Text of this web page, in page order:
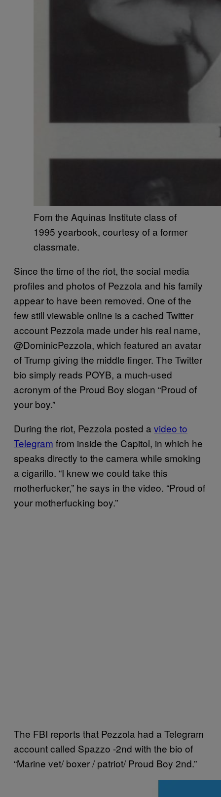
Fom the Aquinas Institute class of
1995 yearbook, courtesy of a former
classmate.
Since the time of the riot, the social media
profiles and photos of Pezzola and his family
appear to have been removed. One of the
few still viewable online is a cached Twitter
account Pezzola made under his real name,
@DominicPezzola, which featured an avatar
of Trump giving the middle finger. The Twitter
bio simply reads POYB, a much-used
acronym of the Proud Boy slogan “Proud of
your boy.”
During the riot, Pezzola posted a video to
Telegram from inside the Capitol, in which he
speaks directly to the camera while smoking
a cigarillo. “I knew we could take this
motherfucker,” he says in the video. “Proud of
your motherfucking boy.”
The FBI reports that Pezzola had a Telegram
account called Spazzo -2nd with the bio of
“Marine vet/ boxer / patriot/ Proud Boy 2nd.”